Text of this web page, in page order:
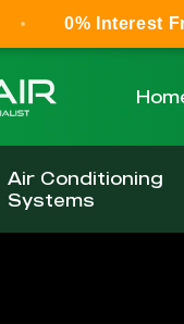
Air Conditioning
Systems
Free